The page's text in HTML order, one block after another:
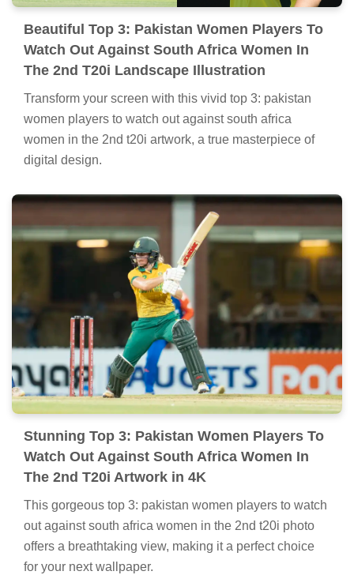
Beautiful Top 3: Pakistan Women Players To
Watch Out Against South Africa Women In
The 2nd T20i Landscape Illustration
Transform your screen with this vivid top 3: pakistan
women players to watch out against south africa
women in the 2nd t20i artwork, a true masterpiece of
digital design.
Stunning Top 3: Pakistan Women Players To
Watch Out Against South Africa Women In
The 2nd T20i Artwork in 4K
This gorgeous top 3: pakistan women players to watch
out against south africa women in the 2nd t20i photo
offers a breathtaking view, making it a perfect choice
for your next wallpaper.